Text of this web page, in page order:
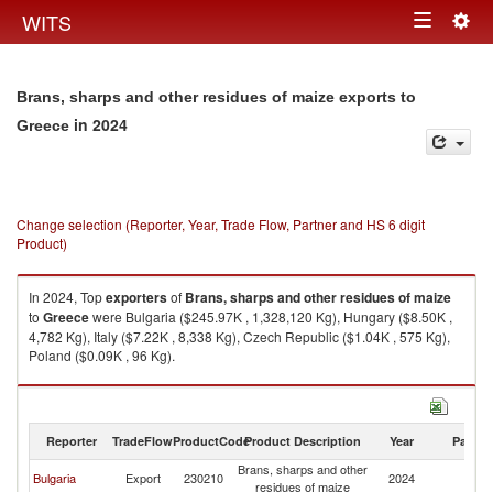
WITS Toggle
Brans, sharps and other residues of maize exports to
Greece in 2024
Change selection (Reporter, Year, Trade Flow, Partner and HS 6 digit
Product)
In 2024, Topexportersof Brans, sharps and other residues of maize
to Greecewere Bulgaria ($245.97K , 1,328,120 Kg), Hungary ($8.50K ,
4,782 Kg), Italy ($7.22K , 8,338 Kg), Czech Republic ($1.04K , 575 Kg),
Poland ($0.09K , 96 Kg).
Brans, sharps and other residues of maize imports by country in 2024
Reporter TradeFlowProductCodeProduct Description Year Partner
Bulgaria Export 230210
Brans, sharps and other
residues of maize
2024